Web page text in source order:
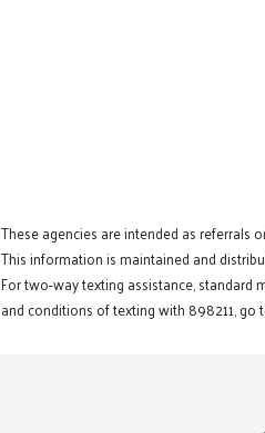
These agencies are intended as referrals
This information is maintained and
For two-way texting assistance, standard
and conditions of texting with 898211, go